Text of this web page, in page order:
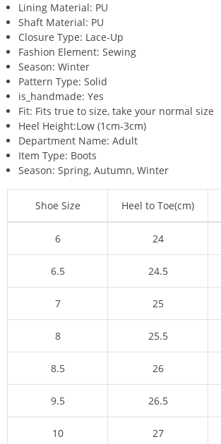
Lining Material: PU
Shaft Material: PU
Closure Type: Lace-Up
Fashion Element: Sewing
Season: Winter
Pattern Type: Solid
is_handmade: Yes
Fit: Fits true to size, take your normal size
Heel Height:Low (1cm-3cm)
Department Name: Adult
Item Type: Boots
Season: Spring, Autumn, Winter
Shoe Size Heel to Toe(cm)
6 24
6.5 24.5
7 25
8 25.5
8.5 26
9.5 26.5
10 27